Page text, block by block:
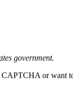
government.
or want